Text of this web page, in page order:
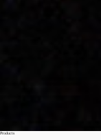
Products